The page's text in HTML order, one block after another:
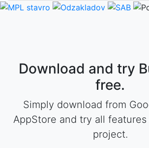
Download and try
free.
Simply download from
AppStore and try all
project.